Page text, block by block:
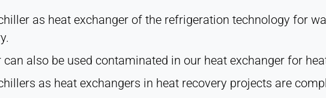
as heat exchanger of the refrigeration technology for
can also be used contaminated in our heat exchanger for
as heat exchangers in heat recovery projects are